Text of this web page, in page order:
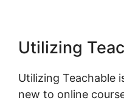
Utilizing
Utilizing Teachable
new to online